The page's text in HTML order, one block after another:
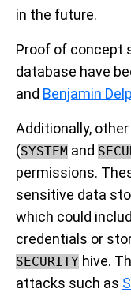
in the future.
Proof of concept
database have
and Benjamin
Additionally,
(SYSTEM and
permissions.
sensitive data
which could
credentials or
SECURITY hive.
attacks such as